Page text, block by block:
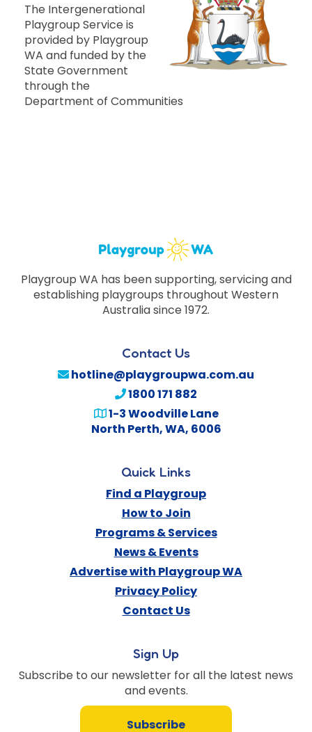
The Intergenerational
Playgroup Service is
provided by Playgroup
WA and funded by the
State Government
through the
Department of Communities
Playgroup WA has been supporting, servicing and
establishing playgroups throughout Western
Australia since 1972.
Contact Us
hotline@playgroupwa.com.au
1800 171 882
1-3 Woodville Lane
North Perth,WA, 6006
Quick Links
Find a Playgroup
How to Join
Programs & Services
News & Events
Advertise with Playgroup WA
Privacy Policy
Contact Us
Sign Up
Subscribe to our newsletter for all the latest news
and events.
Subscribe